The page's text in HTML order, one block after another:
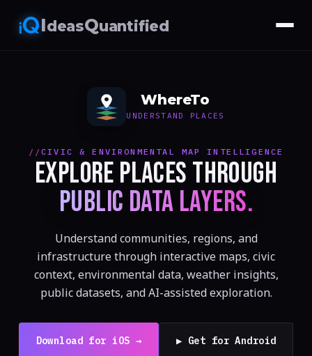
IdeasQuantified
WhereTo
UNDERSTAND PLACES
CIVIC & ENVIRONMENTAL MAP INTELLIGENCE
EXPLORE PLACES THROUGH
PUBLIC DATA LAYERS.
Understand communities, regions, and
infrastructure through interactive maps, civic
context, environmental data, weather insights,
public datasets, and AI-assisted exploration.
Download for iOS → ▶ Get for Android